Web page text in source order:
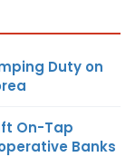
Duty on
On-Tap
Banks